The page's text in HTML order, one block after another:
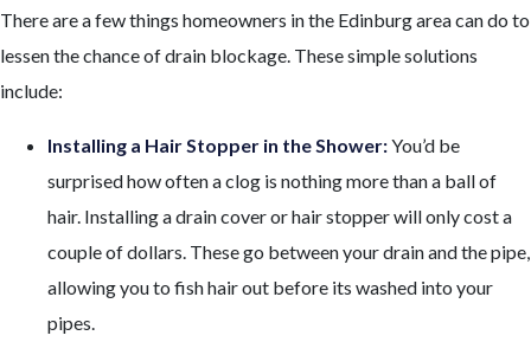
There are a few things homeowners in the Edinburg area can do to
lessen the chance of drain blockage. These simple solutions
include:
Installing a Hair Stopper in the Shower:You’d be
surprised how often a clog is nothing more than a ball of
hair. Installing a drain cover or hair stopper will only cost a
couple of dollars. These go between your drain and the pipe,
allowing you to fish hair out before its washed into your
pipes.